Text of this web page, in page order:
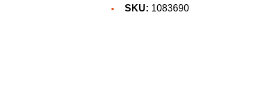
SKU: 1083690